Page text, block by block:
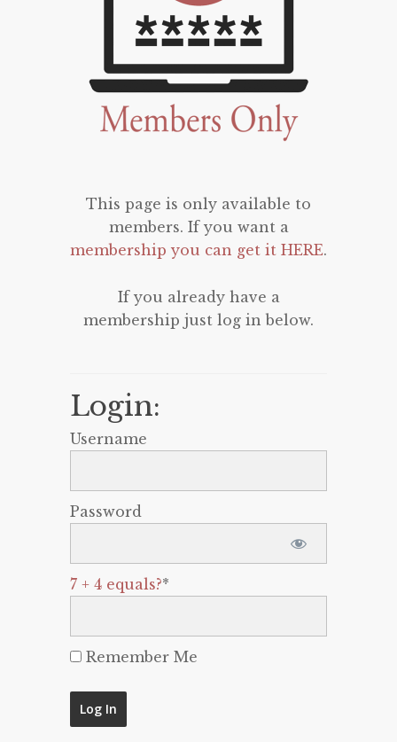
This page is only available to
members. If you want a
membership you can get it HERE.
If you already have a
membership just log in below.
Login:
Username
Password
7 + 4 equals?*
Remember Me